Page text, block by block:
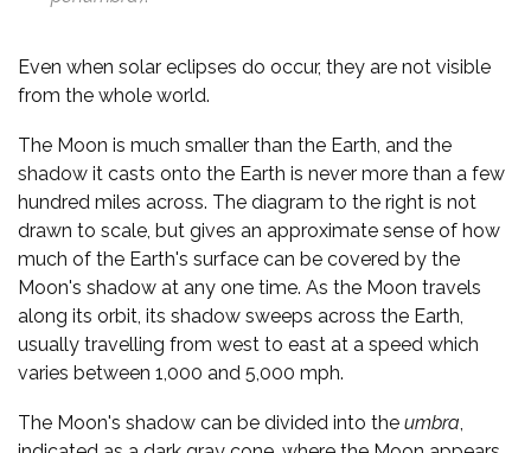
Even when solar eclipses do occur, they are not visible
from the whole world.
The Moon is much smaller than the Earth, and the
shadow it casts onto the Earth is never more than a few
hundred miles across. The diagram to the right is not
drawn to scale, but gives an approximate sense of how
much of the Earth's surface can be covered by the
Moon's shadow at any one time. As the Moon travels
along its orbit, its shadow sweeps across the Earth,
usually travelling from west to east at a speed which
varies between 1,000 and 5,000 mph.
The Moon's shadow can be divided into the umbra,